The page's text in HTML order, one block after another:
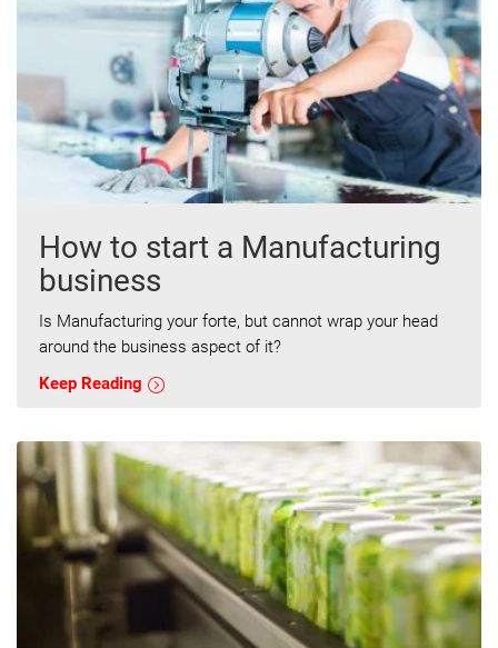
How to start a Manufacturing
business
Is Manufacturing your forte, but cannot wrap your head
around the business aspect of it?
Keep Reading